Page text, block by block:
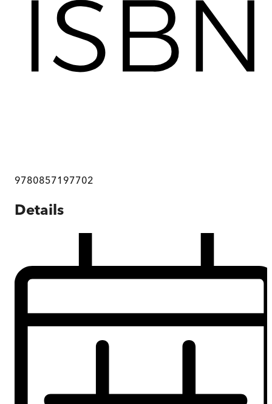
9780857197702
Details